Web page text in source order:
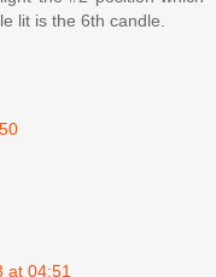
lit is the 6th candle.
at 04:51